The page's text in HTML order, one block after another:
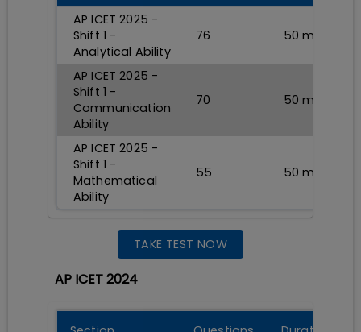
AP ICET 2025 -
Shift 1 -
Analytical Ability
76 50 min
AP ICET 2025 -
Shift 1 -
Communication
Ability
70 50 min
AP ICET 2025 -
Shift 1 -
Mathematical
Ability
55 50 min
TAKE TEST NOW
AP ICET 2024